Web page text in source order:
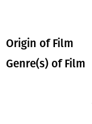
Origin of Film
Genre(s) of Film